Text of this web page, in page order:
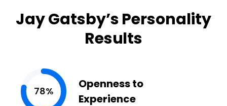
Jay Gatsby’s Personality
Results
78%
Openness to
Experience